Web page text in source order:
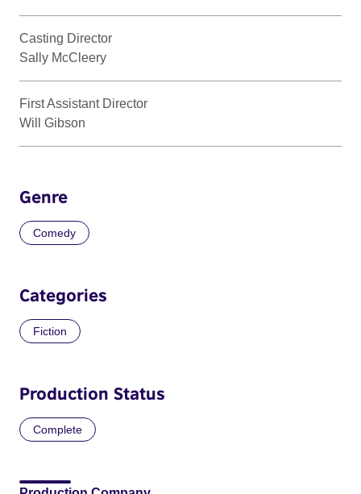
Casting Director
Sally McCleery
First Assistant Director
Will Gibson
Genre
Comedy
Categories
Fiction
Production Status
Complete